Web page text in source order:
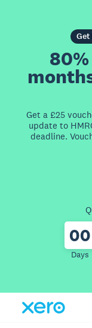
Get
Get a £25
update to
deadline.
00
Days